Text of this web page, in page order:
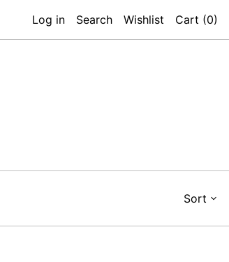
Log in Search Wishlist Cart (0)
Sort